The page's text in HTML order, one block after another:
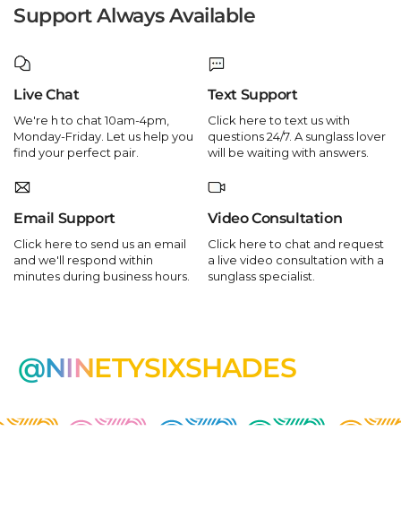
Support Always Available
Live Chat
We're h to chat 10am-4pm,
Monday-Friday. Let us help you
find your perfect pair.
Text Support
Click here to text us with
questions 24/7. A sunglass lover
will be waiting with answers.
Email Support
Click here to send us an email
and we'll respond within
minutes during business hours.
Video Consultation
Click here to chat and request
a live video consultation with a
sunglass specialist.
@NINETYSIXSHADES